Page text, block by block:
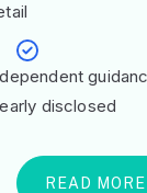
disclosed
READ MORE